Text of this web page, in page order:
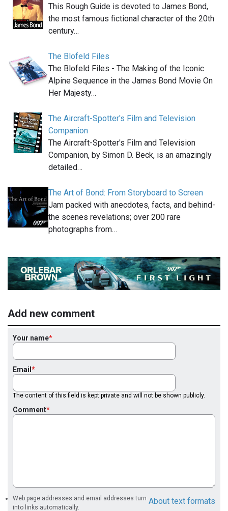
This Rough Guide is devoted to James Bond,
the most famous fictional character of the 20th
century…
The Blofeld Files
The Blofeld Files - The Making of the Iconic
Alpine Sequence in the James Bond Movie On
Her Majesty…
The Aircraft-Spotter's Film and Television
Companion
The Aircraft-Spotter's Film and Television
Companion, by Simon D. Beck, is an amazingly
detailed…
The Art of Bond: From Storyboard to Screen
Jam packed with anecdotes, facts, and behind-
the scenes revelations; over 200 rare
photographs from…
Add new comment
Your name
Email
The content of this field is kept private and will not be shown publicly.
Comment
About text formats
Web page addresses and email addresses turn
into links automatically.